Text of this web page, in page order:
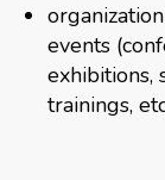
events
exhibitions,
trainings,